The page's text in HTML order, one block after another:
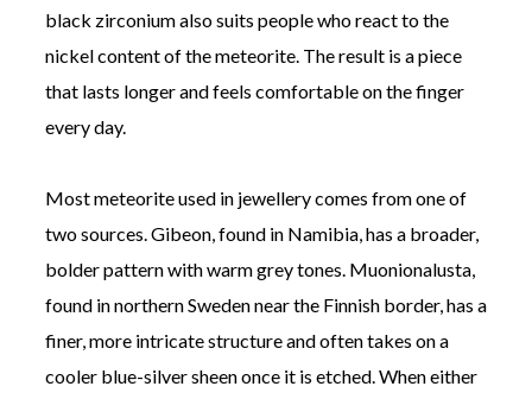
black zirconium also suits people who react to the
nickel content of the meteorite. The result is a piece
that lasts longer and feels comfortable on the finger
every day.
Most meteorite used in jewellery comes from one of
two sources. Gibeon, found in Namibia, has a broader,
bolder pattern with warm grey tones. Muonionalusta,
found in northern Sweden near the Finnish border, has a
finer, more intricate structure and often takes on a
cooler blue-silver sheen once it is etched. When either